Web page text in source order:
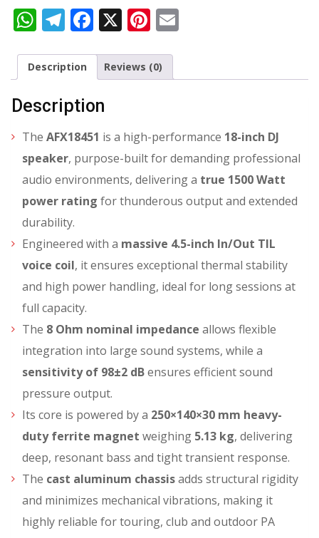
WhatsApp
Telegram
Facebook
X Pinterest
Description Reviews (0)
Description
The AFX18451 is a high-performance 18-inch DJ
speaker, purpose-built for demanding professional
audio environments, delivering a true 1500 Watt
power rating for thunderous output and extended
durability.
Engineered with a massive 4.5-inch In/Out TIL
voice coil, it ensures exceptional thermal stability
and high power handling, ideal for long sessions at
full capacity.
The 8 Ohm nominal impedance allows flexible
integration into large sound systems, while a
sensitivity of 98±2 dBensures efficient sound
pressure output.
Its core is powered by a 250×140×30 mm heavy-
duty ferrite magnet weighing 5.13 kg, delivering
deep, resonant bass and tight transient response.
The cast aluminum chassisadds structural rigidity
and minimizes mechanical vibrations, making it
highly reliable for touring, club and outdoor PA